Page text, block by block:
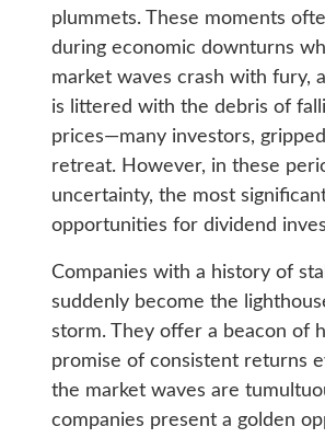
plummets. These moments
during economic downturns
market waves crash with fury,
is littered with the debris of
prices—many investors,
retreat. However, in these
uncertainty, the most
opportunities for dividend
Companies with a history of
suddenly become the
storm. They offer a beacon of
promise of consistent returns
the market waves are
companies present a golden